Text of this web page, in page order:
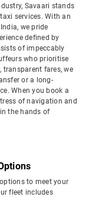
Savaari stands
services. With an
we pride
defined by
of impeccably
who prioritise
fares, we
or a long-
When you book a
of navigation and
the hands of
to meet your
fleet includes